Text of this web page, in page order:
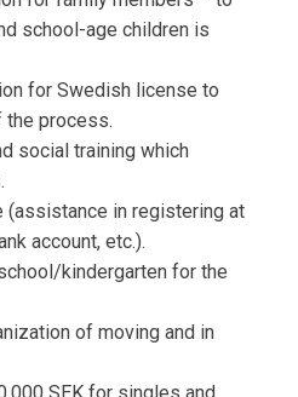
school-age children is
for Swedish license to
the process.
social training which
(assistance in registering at
account, etc.).
kindergarten for the
of moving and in